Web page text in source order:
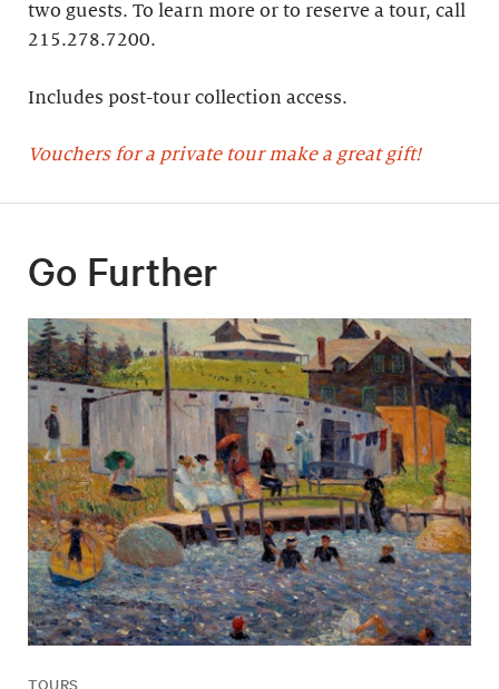
two guests. To learn more or to reserve a tour, call
215.278.7200.
Includes post-tour collection access​.
Vouchers for a private tour make a great gift!
Go Further
TOURS